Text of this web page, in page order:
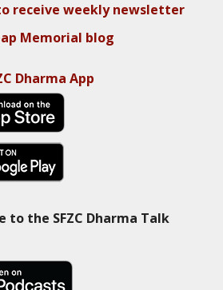
receive weekly newsletter
Memorial blog
Dharma App
to the SFZC Dharma Talk